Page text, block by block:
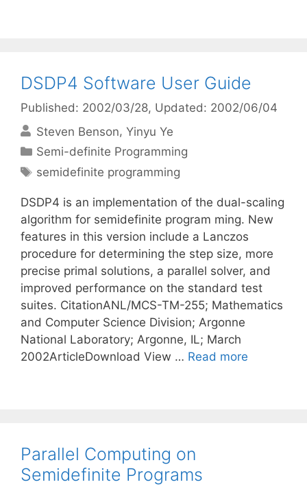
DSDP4 Software User Guide
Published: 2002/03/28, Updated: 2002/06/04
Steven Benson Yinyu Ye
Categories
Semi-definite Programming
Tags
semidefinite programming
DSDP4 is an implementation of the dual-scaling
algorithm for semidefinite program ming. New
features in this version include a Lanczos
procedure for determining the step size, more
precise primal solutions, a parallel solver, and
improved performance on the standard test
suites. CitationANL/MCS-TM-255; Mathematics
and Computer Science Division; Argonne
National Laboratory; Argonne, IL; March
2002ArticleDownload View … Read more
Parallel Computing on
Semidefinite Programs